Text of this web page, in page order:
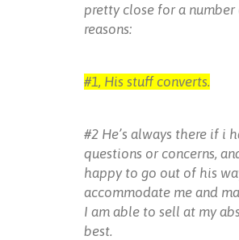
pretty close for a number
reasons:
#1, His stuff converts.
#2 He’s always there if i
questions or concerns,
happy to go out of his
accommodate me and
I am able to sell at my
best.